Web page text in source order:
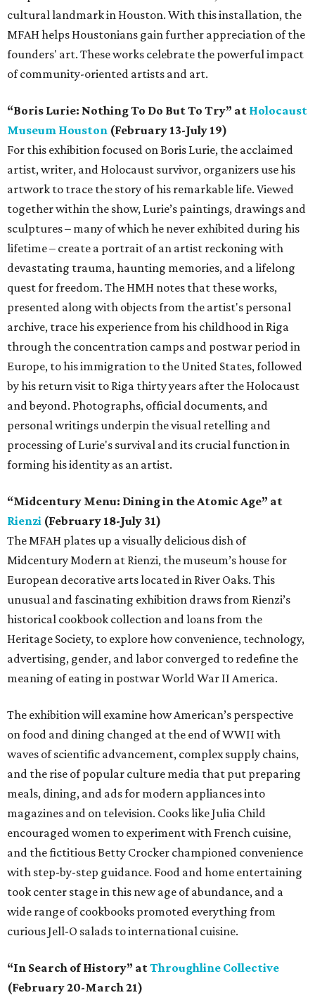
cultural landmark in Houston. With this installation, the
MFAH helps Houstonians gain further appreciation of the
founders' art. These works celebrate the powerful impact
of community-oriented artists and art.
“Boris Lurie: Nothing To Do But To Try” at Holocaust
Museum Houston (February 13-July 19)
For this exhibition focused on Boris Lurie, the acclaimed
artist, writer, and Holocaust survivor, organizers use his
artwork to trace the story of his remarkable life. Viewed
together within the show, Lurie’s paintings, drawings and
sculptures – many of which he never exhibited during his
lifetime – create a portrait of an artist reckoning with
devastating trauma, haunting memories, and a lifelong
quest for freedom. The HMH notes that these works,
presented along with objects from the artist's personal
archive, trace his experience from his childhood in Riga
through the concentration camps and postwar period in
Europe, to his immigration to the United States, followed
by his return visit to Riga thirty years after the Holocaust
and beyond. Photographs, official documents, and
personal writings underpin the visual retelling and
processing of Lurie's survival and its crucial function in
forming his identity as an artist.
“Midcentury Menu: Dining in the Atomic Age” at
Rienzi (February 18-July 31)
The MFAH plates up a visually delicious dish of
Midcentury Modern at Rienzi, the museum’s house for
European decorative arts located in River Oaks. This
unusual and fascinating exhibition draws from Rienzi’s
historical cookbook collection and loans from the
Heritage Society, to explore how convenience, technology,
advertising, gender, and labor converged to redefine the
meaning of eating in postwar World War II America.
The exhibition will examine how American’s perspective
on food and dining changed at the end of WWII with
waves of scientific advancement, complex supply chains,
and the rise of popular culture media that put preparing
meals, dining, and ads for modern appliances into
magazines and on television. Cooks like Julia Child
encouraged women to experiment with French cuisine,
and the fictitious Betty Crocker championed convenience
with step-by-step guidance. Food and home entertaining
took center stage in this new age of abundance, and a
wide range of cookbooks promoted everything from
curious Jell-O salads to international cuisine.
“In Search of History” atThroughline Collective
(February 20-March 21)